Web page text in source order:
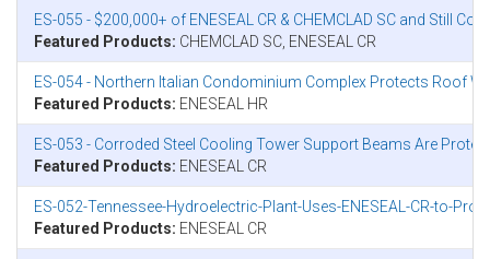
ES-055 - $200,000+ of ENESEAL CR & CHEMCLAD SC and Still
Featured Products: CHEMCLAD SC, ENESEAL CR
ES-054 - Northern Italian Condominium Complex Protects Roof
Featured Products: ENESEAL HR
ES-053 - Corroded Steel Cooling Tower Support Beams Are
Featured Products: ENESEAL CR
ES-052-Tennessee-Hydroelectric-Plant-Uses-ENESEAL-CR-to-
Featured Products: ENESEAL CR